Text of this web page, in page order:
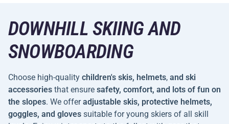
DOWNHILL SKIING AND
SNOWBOARDING
Choose high-quality children's skis, helmets, and ski
accessories that ensure safety, comfort, and lots of fun on
the slopes. We offeradjustable skis, protective helmets,
goggles, and gloves suitable for young skiers of all skill